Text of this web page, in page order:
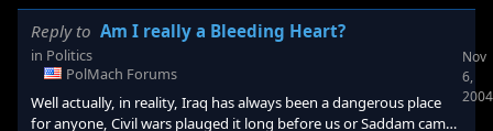
somebody blows something up across the street. Also, no
offence, but all we need to do is invade one more Arab nation,
and we have a 21st century crusade on our hands whether we
like it or not....
Reply to Am I really a Bleeding Heart?
in Politics
PolMach Forums
Well actually, in reality, Iraq has always been a dangerous place
for anyone, Civil wars plauged it long before us or Saddam came
Nov
6,
2004